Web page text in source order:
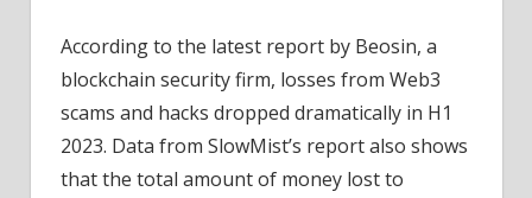
According to the latest report by Beosin, a
blockchain security firm, losses from Web3
scams and hacks dropped dramatically in H1
2023. Data from SlowMist’s report also shows
that the total amount of money lost to